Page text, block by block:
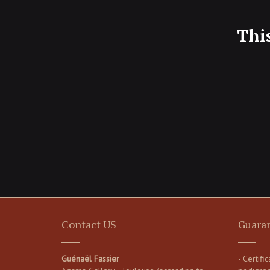
Contact US
Guénaël Fassier
-